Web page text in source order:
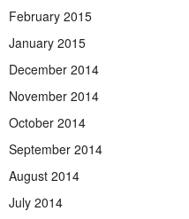
February 2015
January 2015
December 2014
November 2014
October 2014
September 2014
August 2014
July 2014